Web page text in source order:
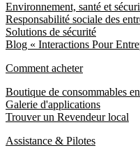
Environnement, santé et
Responsabilité sociale des
Solutions de sécurité
Blog « Interactions Pour
Comment acheter
Boutique de consommables
Galerie d'applications
Trouver un Revendeur local
Assistance & Pilotes